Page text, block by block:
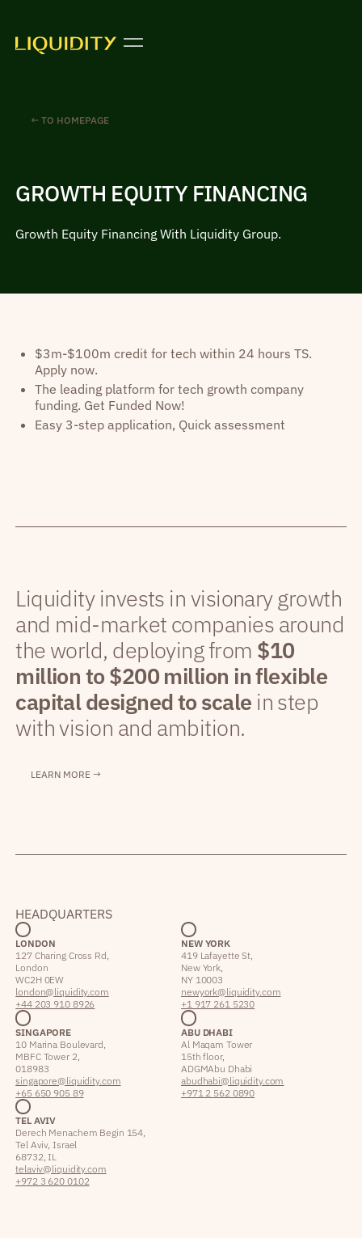
← TO HOMEPAGE
GROWTH EQUITY FINANCING
Growth Equity Financing With Liquidity Group.
$3m-$100m credit for tech within 24 hours TS.
Apply now.
The leading platform for tech growth company
funding. Get Funded Now!
Easy 3-step application, Quick assessment
Liquidity invests in visionary growth
and mid-market companies around
the world, deploying from $10
million to $200 million in flexible
capital designed to scale in step
with vision and ambition.
LEARN MORE →
HEADQUARTERS
LONDON
127 Charing Cross Rd,
London
WC2H 0EW
london@liquidity.com
+44 203 910 8926
NEW YORK
419 Lafayette St,
New York,
NY 10003
newyork@liquidity.com
+1 917 261 5230
SINGAPORE
10 Marina Boulevard,
MBFC Tower 2,
018983
singapore@liquidity.com
+65 650 905 89
ABU DHABI
Al Maqam Tower
15th floor,
ADGM Abu Dhabi
abudhabi@liquidity.com
+971 2 562 0890
TEL AVIV
Derech Menachem Begin 154,
Tel Aviv, Israel
68732, IL
telaviv@liquidity.com
+972 3 620 0102